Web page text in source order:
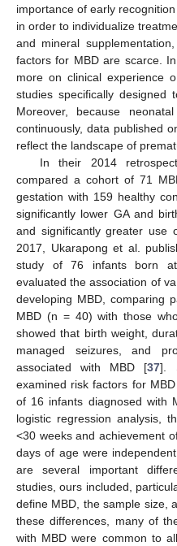
importance of early
in order to individualize
and mineral
factors for MBD are scarce.
more on clinical experience
studies specifically designed
Moreover, because
continuously, data published
reflect the landscape of
In their 2014
compared a cohort of 71
gestation with 159 healthy
significantly lower GA and
and significantly greater use
2017, Ukarapong et al.
study of 76 infants born
evaluated the association of
developing MBD, comparing
MBD (n = 40) with those
showed that birth weight,
managed seizures, and
associated with MBD [37].
examined risk factors for
of 16 infants diagnosed with
logistic regression analysis,
<30 weeks and achievement
days of age were
are several important
studies, ours included,
define MBD, the sample size,
these differences, many of
with MBD were common to